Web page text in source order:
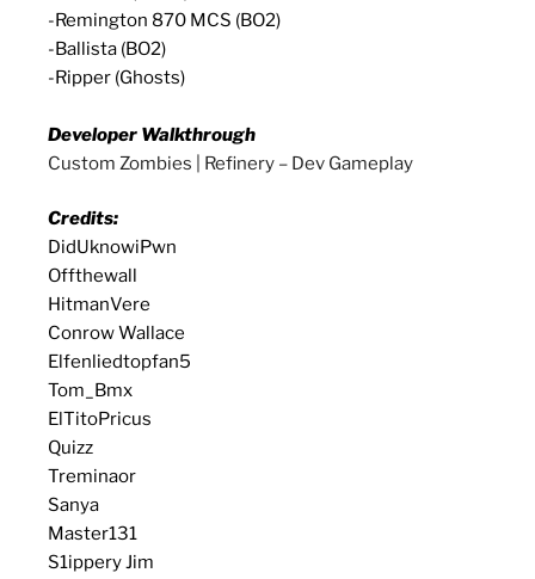
-Remington 870 MCS (BO2)
-Ballista (BO2)
-Ripper (Ghosts)
Developer Walkthrough
Custom Zombies | Refinery – Dev Gameplay
Credits:
DidUknowiPwn
Offthewall
HitmanVere
Conrow Wallace
Elfenliedtopfan5
Tom_Bmx
ElTitoPricus
Quizz
Treminaor
Sanya
Master131
S1ippery Jim